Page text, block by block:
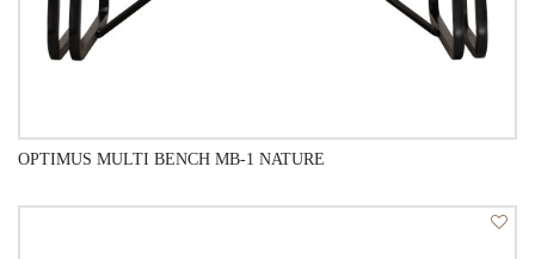
OPTIMUS MULTI BENCH MB-1 NATURE